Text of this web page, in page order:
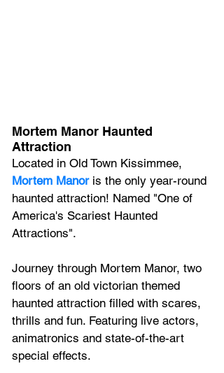
Mortem Manor Haunted
Attraction
Located in Old Town Kissimmee,
Mortem Manor is the only year-round
haunted attraction! Named "One of
America's Scariest Haunted
Attractions".
Journey through Mortem Manor, two
floors of an old victorian themed
haunted attraction filled with scares,
thrills and fun. Featuring live actors,
animatronics and state-of-the-art
special effects.